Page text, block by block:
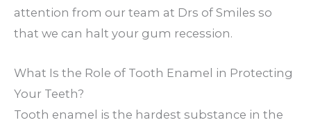
attention from our team at Drs of Smiles so
that we can halt your gum recession.
What Is the Role of Tooth Enamel in Protecting
Your Teeth?
Tooth enamel is the hardest substance in the